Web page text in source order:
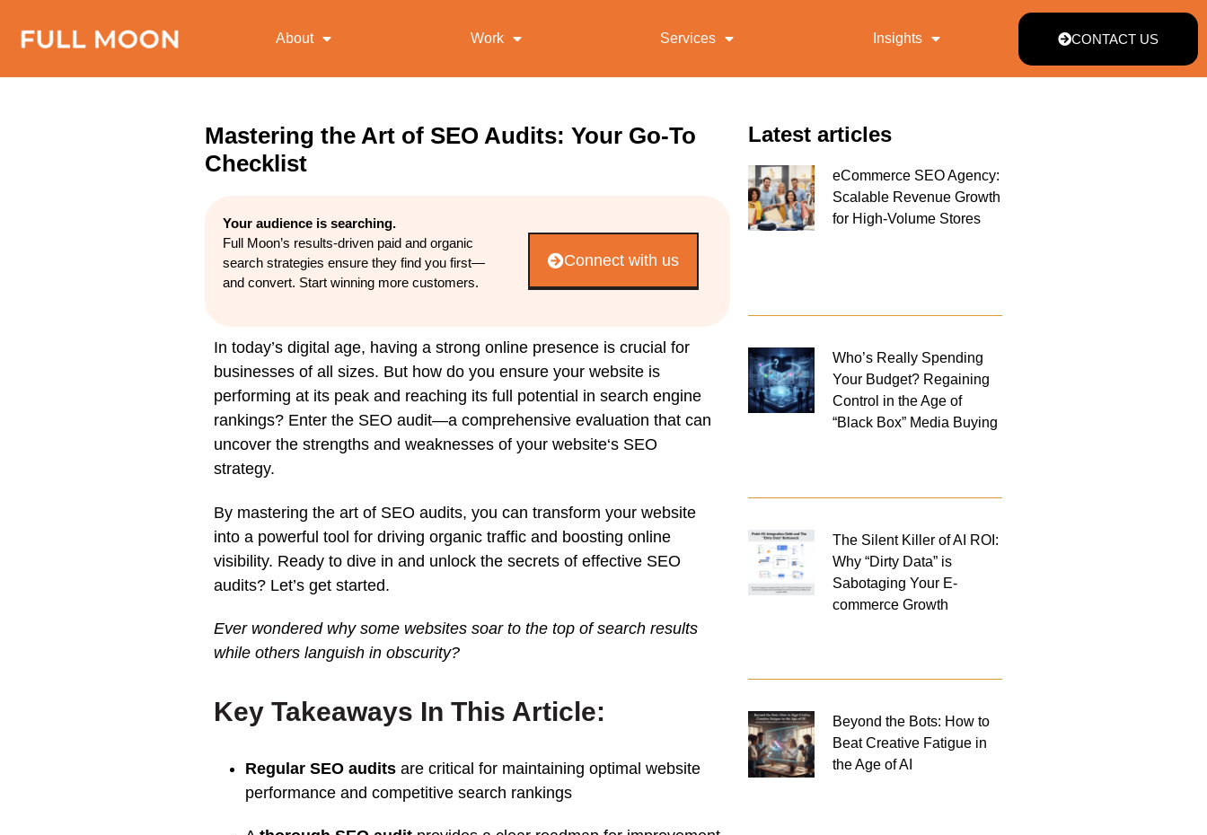
About Work Services Insights CONTACT US
Mastering the Art of SEO Audits: Your Go-To
Checklist
Your audience is searching.
Full Moon’s results-driven paid and organic
search strategies ensure they find you first—
and convert. Start winning more customers.
Connect with us
In today’s digital age, having a strong online presence is crucial for
businesses of all sizes. But how do you ensure yourwebsite is
performing at its peak and reaching its full potential insearch engine
rankings? Enter the SEOaudit—a comprehensive evaluation that can
uncover the strengths and weaknesses of yourwebsite‘s SEO
strategy.
By mastering the art of SEO audits, you can transform yourwebsite
into a powerful tool for driving organictraffic and boosting online
visibility. Ready to dive in and unlock the secrets of effective SEO
audits? Let’s get started.
Ever wondered why some websites soar to the top ofsearch results
while others languish in obscurity?
Key Takeaways In This Article:
Regular SEO audits are critical for maintaining optimalwebsite
performance and competitivesearch rankings
Latest articles
eCommerce SEO Agency:
Scalable Revenue Growth
for High-Volume Stores
Who’s Really Spending
Your Budget? Regaining
Control in the Age of
“Black Box” Media Buying
The Silent Killer of AI ROI:
Why “Dirty Data” is
Sabotaging Your E-
commerce Growth
Beyond the Bots: How to
Beat Creative Fatigue in
the Age of AI